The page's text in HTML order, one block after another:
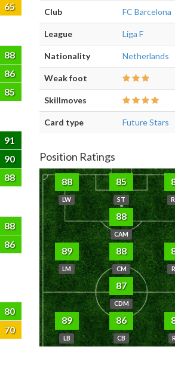
65
88
86
85
91
90
88
88
86
80
70
Club FC Barcelona
League Liga F
Nationality Netherlands
Weak foot
Skillmoves
Card type Future Stars
Position Ratings
88
LW
85
ST
88
CAM
89
LM
88
CM
87
CDM
89
LB
86
CB